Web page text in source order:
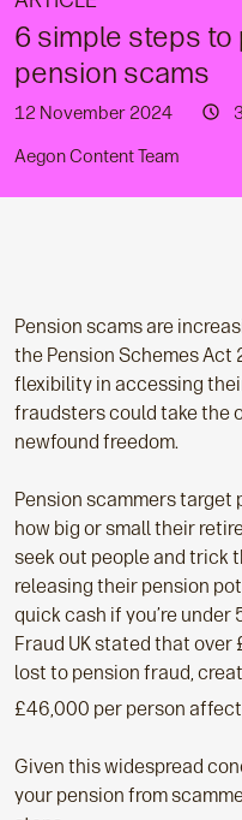
6 simple steps
pension scams
12 November 2024
Aegon Content Team
Pension scams are
the Pension Schemes Act
flexibility in accessing
fraudsters could take the
newfound freedom.
Pension scammers target
how big or small their
seek out people and trick
releasing their pension
quick cash if you’re
Fraud UK stated that
lost to pension fraud,
£46,000 per person
Given this widespread
your pension from